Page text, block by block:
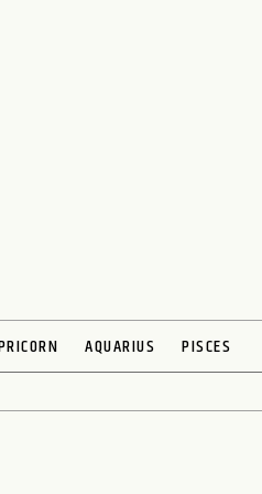
AQUARIUS PISCES